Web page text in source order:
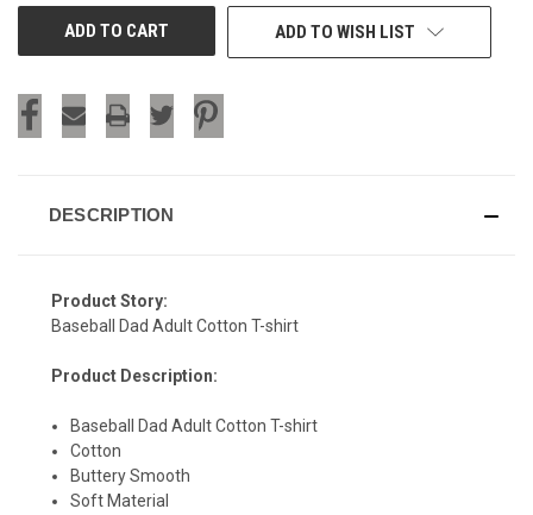
ADD TO WISH LIST
DESCRIPTION
Product Story:
Baseball Dad Adult Cotton T-shirt
Product Description:
Baseball Dad Adult Cotton T-shirt
Cotton
Buttery Smooth
Soft Material